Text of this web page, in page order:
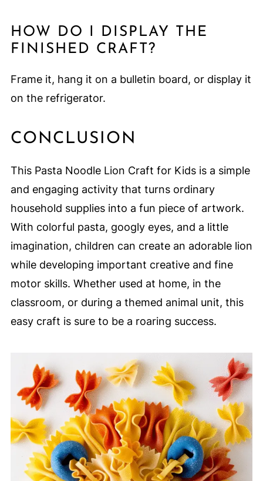
HOW DO I DISPLAY THE
FINISHED CRAFT?
Frame it, hang it on a bulletin board, or display it
on the refrigerator.
CONCLUSION
This Pasta Noodle Lion Craft for Kids is a simple
and engaging activity that turns ordinary
household supplies into a fun piece of artwork.
With colorful pasta, googly eyes, and a little
imagination, children can create an adorable lion
while developing important creative and fine
motor skills. Whether used at home, in the
classroom, or during a themed animal unit, this
easy craft is sure to be a roaring success.